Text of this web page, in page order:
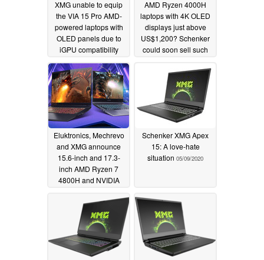
XMG unable to equip
the VIA 15 Pro AMD-
powered laptops with
OLED panels due to
iGPU compatibility
09/25/2020
AMD Ryzen 4000H
laptops with 4K OLED
displays just above
US$1,200? Schenker
could soon sell such
Eluktronics, Mechrevo
and XMG announce
15.6-inch and 17.3-
inch AMD Ryzen 7
4800H and NVIDIA
white label gaming
laptops with up to 144
Hz displays05/20/2020
Schenker XMG Apex
15: A love-hate
situation 05/09/2020